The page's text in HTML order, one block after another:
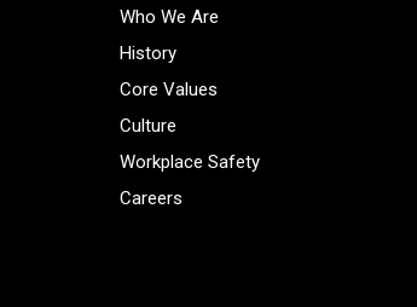
Who We Are
History
Core Values
Culture
Workplace Safety
Careers